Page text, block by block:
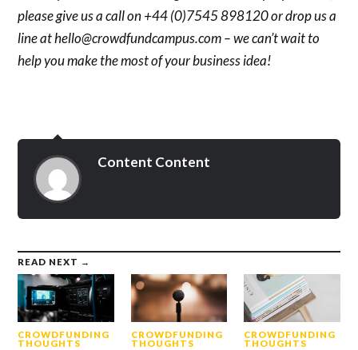
please give us a call on +44 (0)7545 898120 or drop us a
line at hello@crowdfundcampus.com – we can’t wait to
help you make the most of your business idea!
Content Content
READ NEXT →
CROWDFUNDING
THOUGHTS
CROWDFUNDING
THOUGHTS
CROWDFUNDING
THOUGHTS